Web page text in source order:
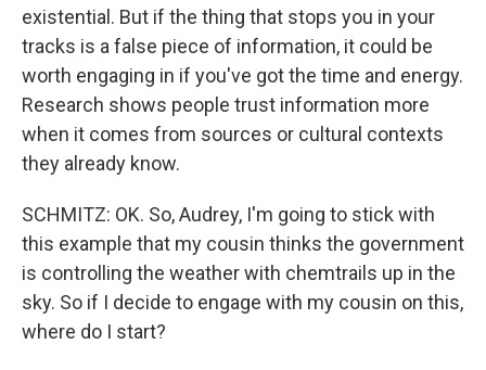
existential. But if the thing that stops you in your
tracks is a false piece of information, it could be
worth engaging in if you've got the time and energy.
Research shows people trust information more
when it comes from sources or cultural contexts
they already know.
SCHMITZ: OK. So, Audrey, I'm going to stick with
this example that my cousin thinks the government
is controlling the weather with chemtrails up in the
sky. So if I decide to engage with my cousin on this,
where do I start?